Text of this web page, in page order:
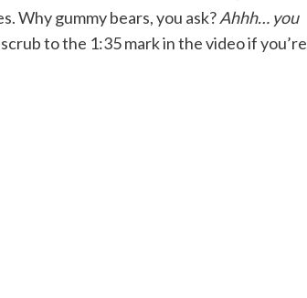
Why gummy bears, you ask?Ahhh… you
to the 1:35 mark in the video if you’re